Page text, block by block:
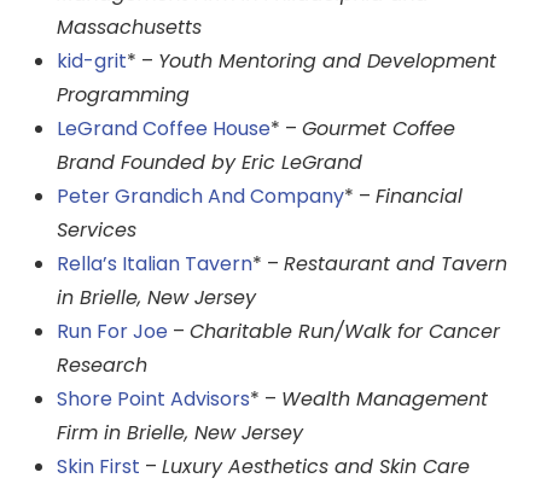
Massachusetts
kid-grit* – Youth Mentoring and Development
Programming
LeGrand Coffee House* –Gourmet Coffee
Brand Founded by Eric LeGrand
Peter Grandich And Company* –Financial
Services
Rella’s Italian Tavern* –Restaurant and Tavern
in Brielle, New Jersey
Run For Joe –Charitable Run/Walk for Cancer
Research
Shore Point Advisors* – Wealth Management
Firm in Brielle, New Jersey
Skin First –Luxury Aesthetics and Skin Care